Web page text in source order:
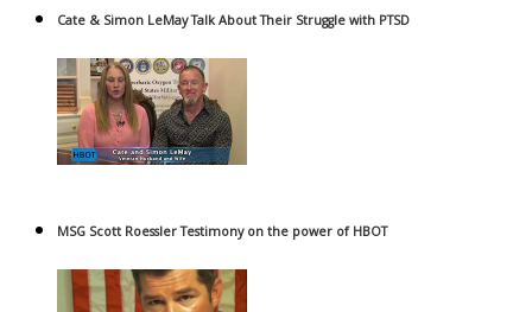
Cate & Simon LeMay Talk About Their Struggle with PTSD
MSG Scott Roessler Testimony on the power of HBOT